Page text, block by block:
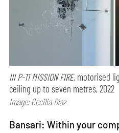
III P-11 MISSION FIRE, motorised
ceiling up to seven metres, 2022
Image: Cecilia Díaz
Bansari: Within your